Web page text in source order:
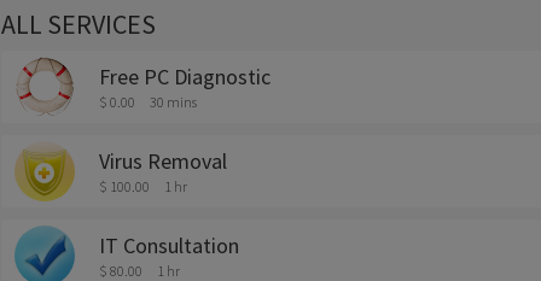
ALL SERVICES
Free PC Diagnostic
$ 0.00 30 mins
Virus Removal
$ 100.00 1 hr
IT Consultation
$ 80.00 1 hr